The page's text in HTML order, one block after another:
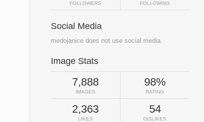
FOLLOWERS FOLLOWING
Social Media
medojanice does not use social media.
Image Stats
7,888
IMAGES
98%
RATING
2,363
LIKES
54
DISLIKES